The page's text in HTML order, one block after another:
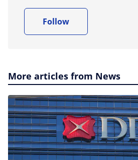
Follow
More articles from News